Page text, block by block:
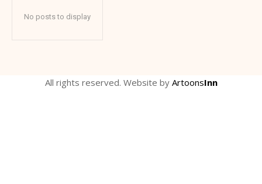
No posts to display
All rights reserved. Website by ArtoonsInn